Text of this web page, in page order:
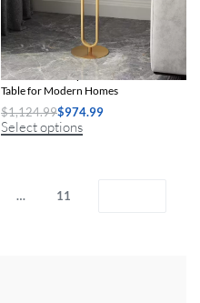
Chic Nordic-Inspired Slate Round Side
Table for Modern Homes
$1,124.99$974.99
Select options
… 11